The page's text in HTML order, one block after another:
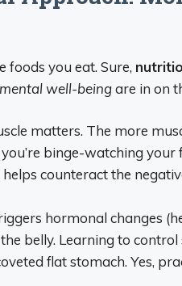
foods you eat. Sure,
well-beingare in on
matters. The more
binge-watching your
counteract the
hormonal changes
belly. Learning to control
flat stomach. Yes,